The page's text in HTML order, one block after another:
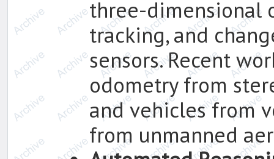
three-dimensional
tracking, and
sensors. Recent
odometry from
and vehicles from
from unmanned